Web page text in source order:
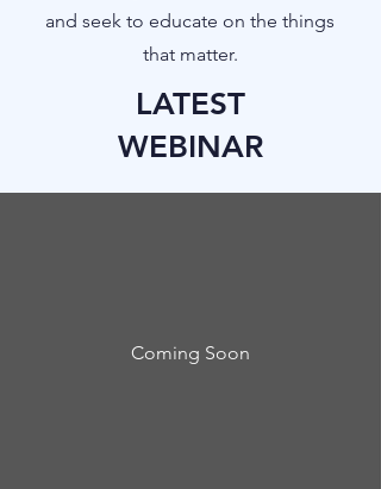
and seek to educate on the things
that matter.
LATEST
WEBINAR
Coming Soon